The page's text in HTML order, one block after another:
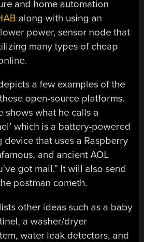
and home automation
along with using an
power, sensor node that
many types of cheap
a few examples of the
open-source platforms.
shows what he calls a
which is a battery-powered
that uses a Raspberry
and ancient AOL
got mail.” It will also send
postman cometh.
other ideas such as a baby
a washer/dryer
water leak detectors, and